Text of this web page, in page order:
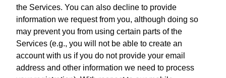
the Services. You can also decline to provide
information we request from you, although doing so
may prevent you from using certain parts of the
Services (e.g., you will not be able to create an
account with us if you do not provide your email
address and other information we need to process